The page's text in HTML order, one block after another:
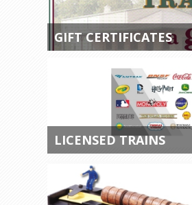
GIFT CERTIFICATES
LICENSED TRAINS